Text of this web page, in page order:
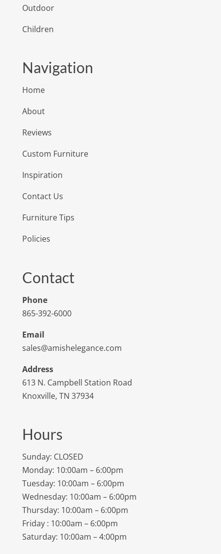
Outdoor
Children
Navigation
Home
About
Reviews
Custom Furniture
Inspiration
Contact Us
Furniture Tips
Policies
Contact
Phone
865-392-6000
Email
sales@amishelegance.com
Address
613 N. Campbell Station Road
Knoxville, TN 37934
Hours
Sunday: CLOSED
Monday: 10:00am – 6:00pm
Tuesday: 10:00am – 6:00pm
Wednesday: 10:00am – 6:00pm
Thursday: 10:00am – 6:00pm
Friday : 10:00am – 6:00pm
Saturday: 10:00am – 4:00pm